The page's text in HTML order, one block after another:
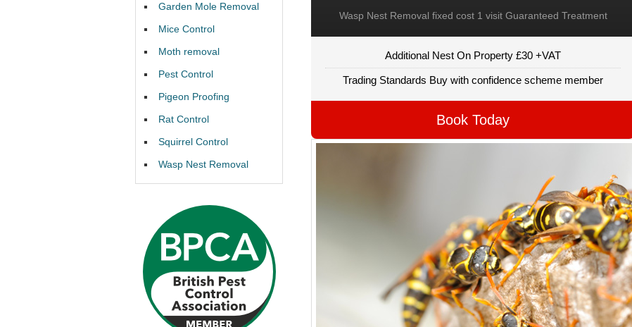
Wasp Nest Removal fixed cost 1 visit Guaranteed Treatment
Additional Nest On Property £30 +VAT
Trading Standards Buy with confidence scheme member
Book Today
Garden Mole Removal
Mice Control
Moth removal
Pest Control
Pigeon Proofing
Rat Control
Squirrel Control
Wasp Nest Removal